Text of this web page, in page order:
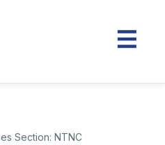
Section: NTNC